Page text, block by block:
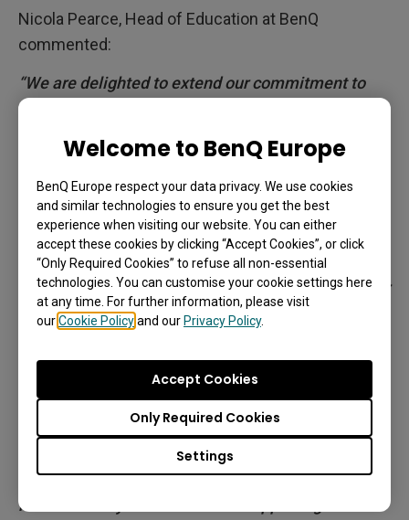
Nicola Pearce, Head of Education at BenQ
commented:
“We are delighted to extend our commitment to
fostering a love for learning and ensuring the best
exciting partnership with Marshmallow Games.
Existing Smart Tales users can download the
application straight from the BenQ App Store to
experience fun and innovative learning in just a
few clicks, directly on our interactive displays. We
hope that we can enable more teachers to discover
and try the app in their classrooms.
heart of our products, demonstrated by launching
our ClassroomCare® technologies to protect
students from harmful blue light, germs and poor
air quality. Our interactive displays are much more
than just a digital whiteboard. And this Partnership
is another way in which we are supporting our
Welcome to BenQ Europe
BenQ Europe respect your data privacy. We use cookies
and similar technologies to ensure you get the best
experience when visiting our website. You can either
accept these cookies by clicking “Accept Cookies”, or click
“Only Required Cookies” to refuse all non-essential
technologies. You can customise your cookie settings here
at any time. For further information, please visit
ourCookie Policyand our Privacy Policy.
Settings
Only Required Cookies
Accept Cookies